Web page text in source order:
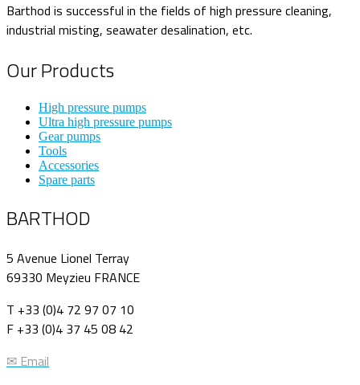
Barthod is successful in the fields of high pressure cleaning,
industrial misting, seawater desalination, etc.
Our Products
High pressure pumps
Ultra high pressure pumps
Gear pumps
Tools
Accessories
Spare parts
BARTHOD
5 Avenue Lionel Terray
69330 Meyzieu FRANCE
T +33 (0)4 72 97 07 10
F +33 (0)4 37 45 08 42
✉ Email